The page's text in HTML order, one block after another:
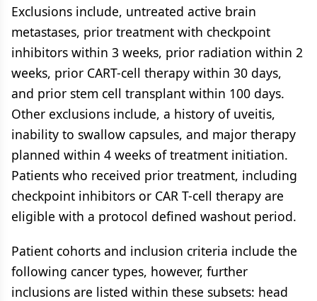
Exclusions include, untreated active brain
metastases, prior treatment with checkpoint
inhibitors within 3 weeks, prior radiation within 2
weeks, prior CART-cell therapy within 30 days,
and prior stem cell transplant within 100 days.
Other exclusions include, a history of uveitis,
inability to swallow capsules, and major therapy
planned within 4 weeks of treatment initiation.
Patients who received prior treatment, including
checkpoint inhibitors or CAR T-cell therapy are
eligible with a protocol defined washout period.
Patient cohorts and inclusion criteria include the
following cancer types, however, further
inclusions are listed within these subsets: head